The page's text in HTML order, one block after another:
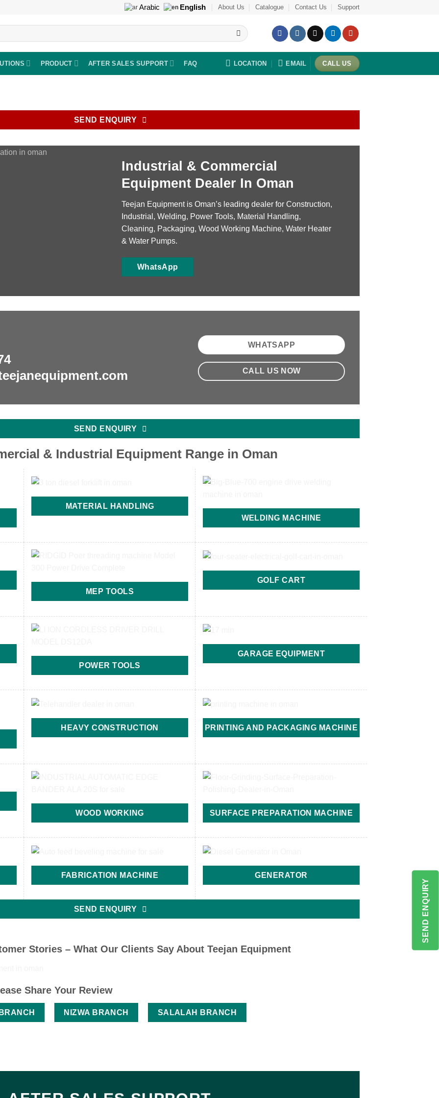
Arabic English About Us Catalogue Contact Us Support
PRODUCT AFTER SALES SUPPORT FAQ LOCATION EMAIL CALL US
SEND ENQUIRY
Industrial & Commercial
Equipment Dealer In Oman
Teejan Equipment is Oman’s leading dealer for Construction,
Industrial, Welding, Power Tools, Material Handling,
Cleaning, Packaging, Wood Working Machine, Water Heater
& Water Pumps.
WhatsApp
WHATSAPP
CALL US NOW
SEND ENQUIRY
& Industrial Equipment Range in Oman
MATERIAL HANDLING
WELDING MACHINE
MEP TOOLS
GOLF CART
POWER TOOLS
GARAGE EQUIPMENT
HEAVY CONSTRUCTION PRINTING AND PACKAGING MACHINE
WOOD WORKING SURFACE PREPARATION MACHINE
FABRICATION MACHINE GENERATOR
SEND ENQUIRY
Stories – What Our Clients Say About Teejan Equipment
Share Your Review
NIZWA BRANCH SALALAH BRANCH
SEND ENQUIRY